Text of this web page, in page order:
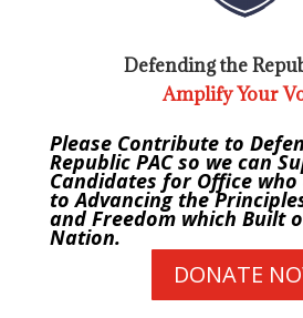
Defending the
Amplify Your
Please Contribute to
Republic PAC so we can
Candidates for Office
to Advancing the
and Freedom which Built
Nation.
DONATE